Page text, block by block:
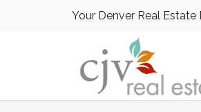
Your Denver Real Estate